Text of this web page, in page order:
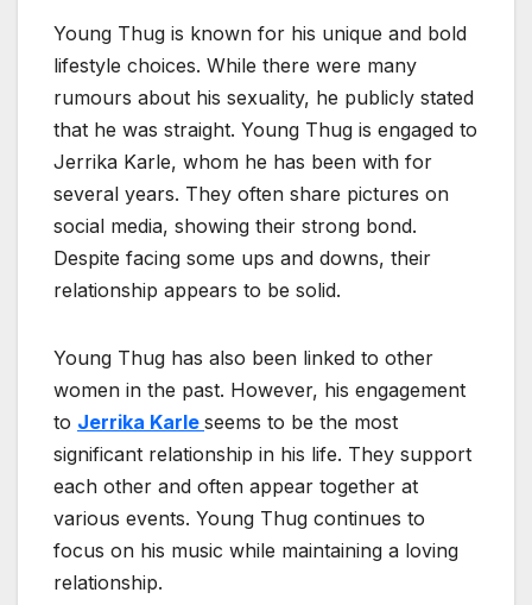
Young Thug is known for his unique and bold
lifestyle choices. While there were many
rumours about his sexuality, he publicly stated
that he was straight. Young Thug is engaged to
Jerrika Karle, whom he has been with for
several years. They often share pictures on
social media, showing their strong bond.
Despite facing some ups and downs, their
relationship appears to be solid.
Young Thug has also been linked to other
women in the past. However, his engagement
to Jerrika Karle seems to be the most
significant relationship in his life. They support
each other and often appear together at
various events. Young Thug continues to
focus on his music while maintaining a loving
relationship.